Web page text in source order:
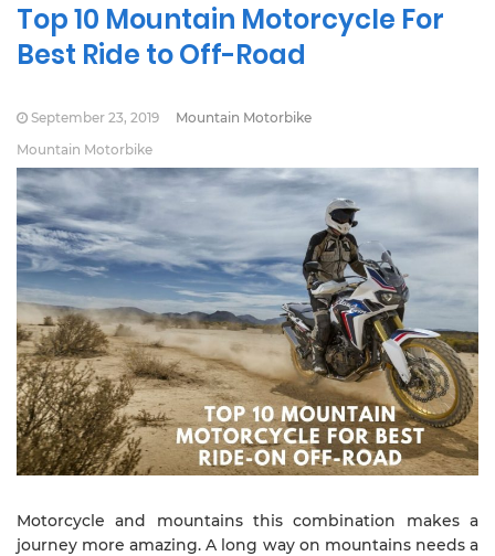
Top 10 Mountain Motorcycle For
Best Ride to Off-Road
September 23, 2019
Mountain Motorbike
Mountain Motorbike
Motorcycle and mountains this combination makes a
journey more amazing. A long way on mountains needs a